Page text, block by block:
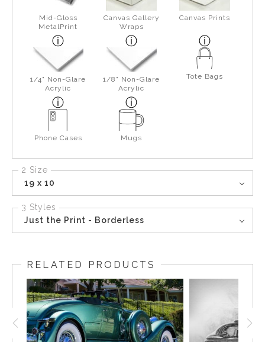
Mid-Gloss
MetalPrint
Canvas Gallery
Wraps
Canvas Prints
1/4" Non-Glare
Acrylic
1/8" Non-Glare
Acrylic
Tote Bags
Phone Cases Mugs
2 Size
19 x 10
3 Styles
Just the Print - Borderless
RELATED PRODUCTS